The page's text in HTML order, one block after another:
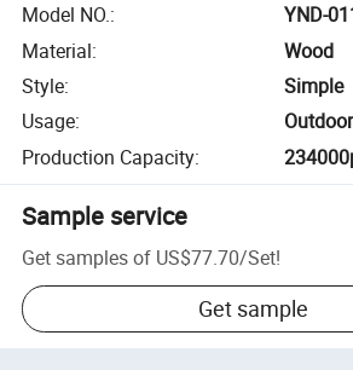
Model NO.:
YND-
Material:
Wood
Style:
Simple
Usage:
Outdoor
Production Capacity:
Sample service
Get samples of US$77.70/Set!
Get sample